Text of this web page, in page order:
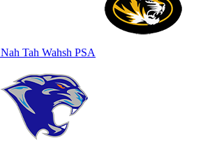
Nah Tah Wahsh PSA